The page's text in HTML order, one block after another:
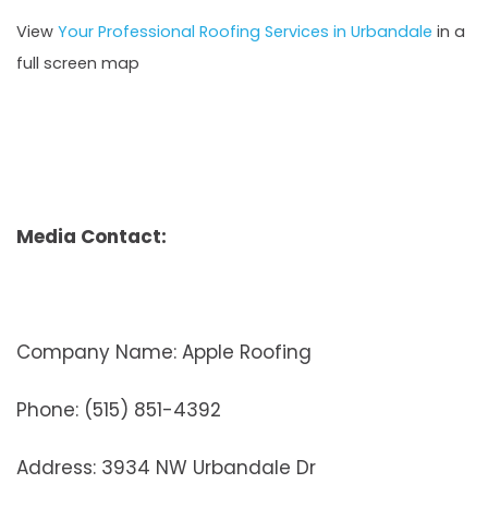
View Your Professional Roofing Services in Urbandale in a
full screen map
Media Contact:
Company Name: Apple Roofing
Phone: (515) 851-4392
Address: 3934 NW Urbandale Dr